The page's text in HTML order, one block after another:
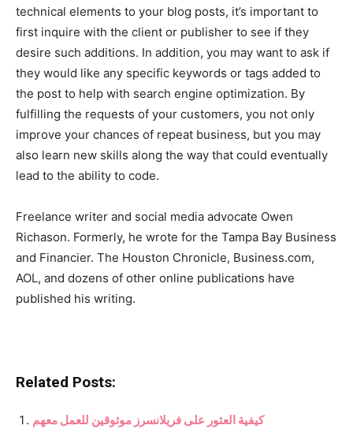
technical elements to your blog posts, it’s important to
first inquire with the client or publisher to see if they
desire such additions. In addition, you may want to ask if
they would like any specific keywords or tags added to
the post to help with search engine optimization. By
fulfilling the requests of your customers, you not only
improve your chances of repeat business, but you may
also learn new skills along the way that could eventually
lead to the ability to code.
Freelance writer and social media advocate Owen
Richason. Formerly, he wrote for the Tampa Bay Business
and Financier. The Houston Chronicle, Business.com,
AOL, and dozens of other online publications have
published his writing.
Related Posts:
كيفية العثور على فريلانسرز موثوقين للعمل معهم